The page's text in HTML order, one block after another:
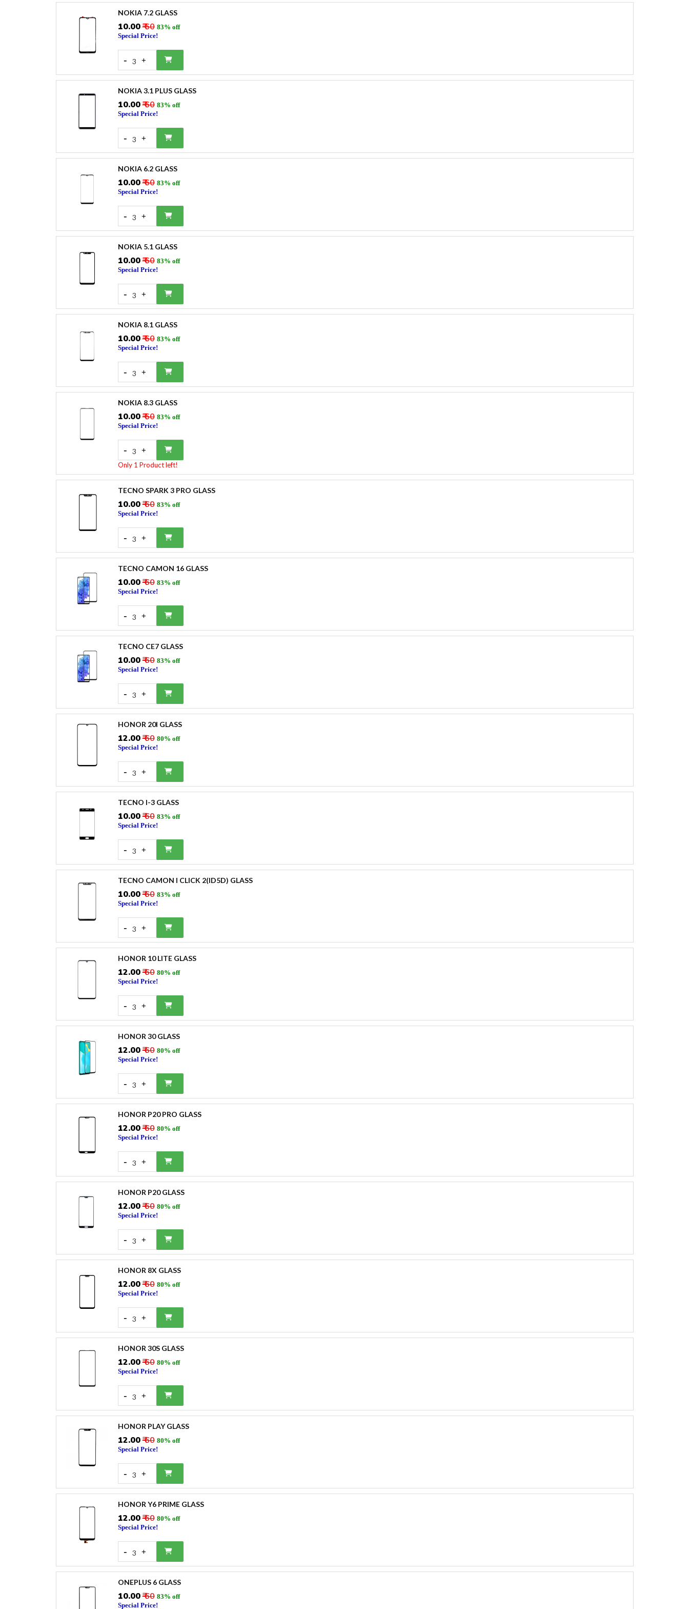
NOKIA 7.2 GLASS
₹10.00₹ 60 83% off
Special Price!
- 3 +
NOKIA 3.1 PLUS GLASS
₹10.00₹ 60 83% off
Special Price!
- 3 +
NOKIA 6.2 GLASS
₹10.00₹ 60 83% off
Special Price!
- 3 +
NOKIA 5.1 GLASS
₹10.00₹ 60 83% off
Special Price!
- 3 +
NOKIA 8.1 GLASS
₹10.00₹ 60 83% off
Special Price!
- 3 +
NOKIA 8.3 GLASS
₹10.00₹ 60 83% off
Special Price!
- 3 +
Only 1 Product left!
TECNO SPARK 3 PRO GLASS
₹10.00₹ 60 83% off
Special Price!
- 3 +
TECNO CAMON 16 GLASS
₹10.00₹ 60 83% off
Special Price!
- 3 +
TECNO CE7 GLASS
₹10.00₹ 60 83% off
Special Price!
- 3 +
HONOR 20I GLASS
₹12.00₹ 60 80% off
Special Price!
- 3 +
TECNO I-3 GLASS
₹10.00₹ 60 83% off
Special Price!
- 3 +
TECNO CAMON I CLICK 2(ID5D) GLASS
₹10.00₹ 60 83% off
Special Price!
- 3 +
HONOR 10 LITE GLASS
₹12.00₹ 60 80% off
Special Price!
- 3 +
HONOR 30 GLASS
₹12.00₹ 60 80% off
Special Price!
- 3 +
HONOR P20 PRO GLASS
₹12.00₹ 60 80% off
Special Price!
- 3 +
HONOR P20 GLASS
₹12.00₹ 60 80% off
Special Price!
- 3 +
HONOR 8X GLASS
₹12.00₹ 60 80% off
Special Price!
- 3 +
HONOR 30S GLASS
₹12.00₹ 60 80% off
Special Price!
- 3 +
HONOR PLAY GLASS
₹12.00₹ 60 80% off
Special Price!
- 3 +
HONOR Y6 PRIME GLASS
₹12.00₹ 60 80% off
Special Price!
- 3 +
ONEPLUS 6 GLASS
₹10.00₹ 60 83% off
Special Price!